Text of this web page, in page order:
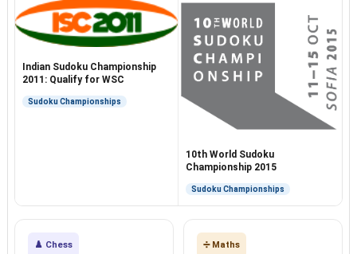
Indian Sudoku Championship
2011: Qualify for WSC
Sudoku Championships
10th World Sudoku
Championship 2015
Sudoku Championships
♟️ Chess ➗ Maths